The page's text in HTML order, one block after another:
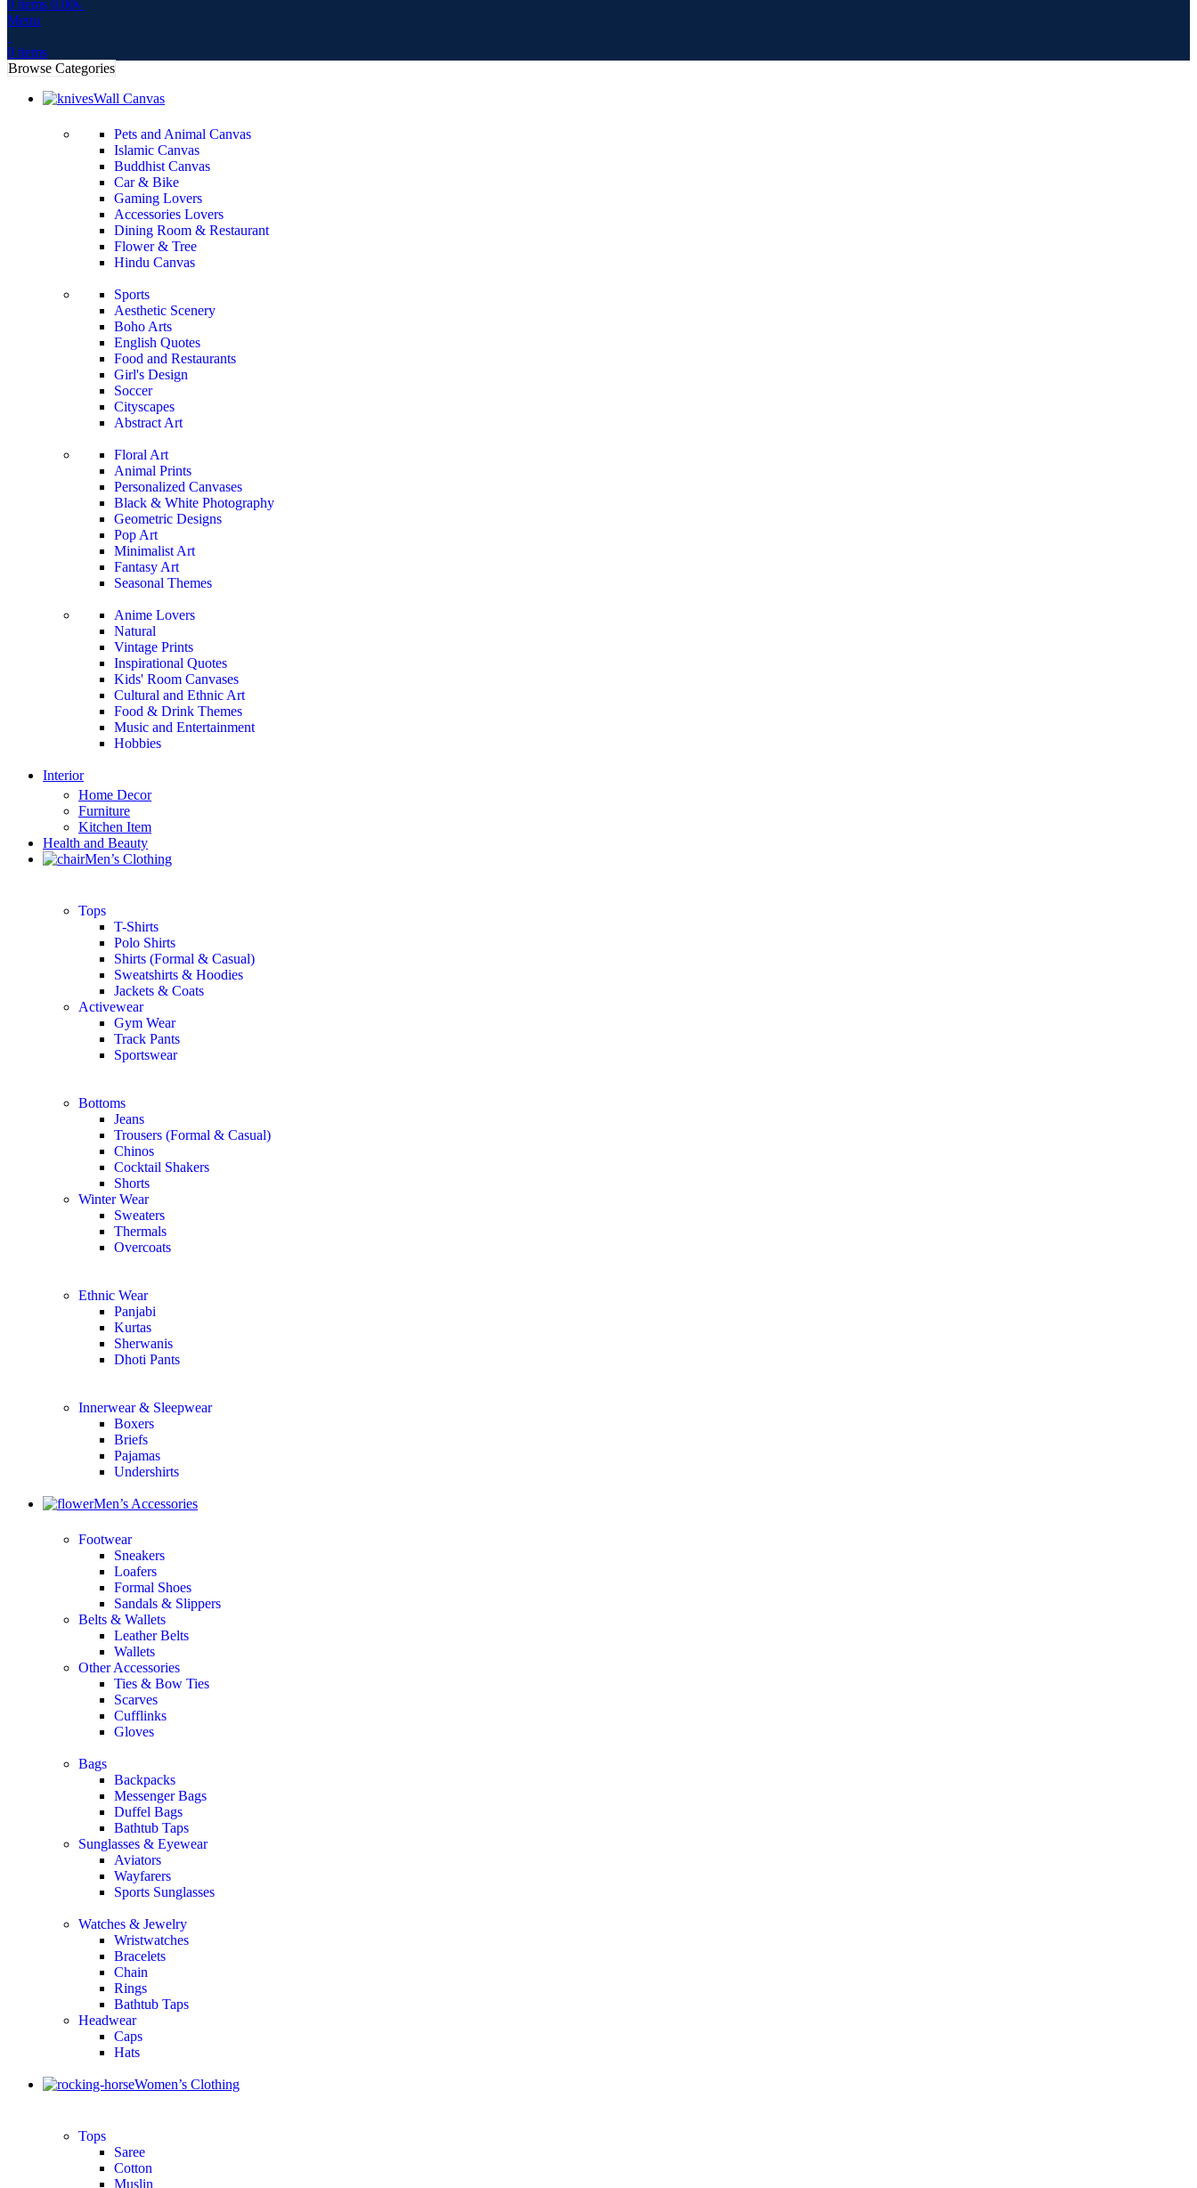
0 items 0.00৳
Menu
0 items
Browse Categories
Wall Canvas
Pets and Animal Canvas
Islamic Canvas
Buddhist Canvas
Car & Bike
Gaming Lovers
Accessories Lovers
Dining Room & Restaurant
Flower & Tree
Hindu Canvas
Sports
Aesthetic Scenery
Boho Arts
English Quotes
Food and Restaurants
Girl's Design
Soccer
Cityscapes
Abstract Art
Floral Art
Animal Prints
Personalized Canvases
Black & White Photography
Geometric Designs
Pop Art
Minimalist Art
Fantasy Art
Seasonal Themes
Anime Lovers
Natural
Vintage Prints
Inspirational Quotes
Kids' Room Canvases
Cultural and Ethnic Art
Food & Drink Themes
Music and Entertainment
Hobbies
Interior
Home Decor
Furniture
Kitchen Item
Health and Beauty
Men’s Clothing
Tops
T-Shirts
Polo Shirts
Shirts (Formal & Casual)
Sweatshirts & Hoodies
Jackets & Coats
Activewear
Gym Wear
Track Pants
Sportswear
Bottoms
Jeans
Trousers (Formal & Casual)
Chinos
Сocktail Shakers
Shorts
Winter Wear
Sweaters
Thermals
Overcoats
Ethnic Wear
Panjabi
Kurtas
Sherwanis
Dhoti Pants
Innerwear & Sleepwear
Boxers
Briefs
Pajamas
Undershirts
Men’s Accessories
Footwear
Sneakers
Loafers
Formal Shoes
Sandals & Slippers
Belts & Wallets
Leather Belts
Wallets
Other Accessories
Ties & Bow Ties
Scarves
Cufflinks
Gloves
Bags
Backpacks
Messenger Bags
Duffel Bags
Bathtub Taps
Sunglasses & Eyewear
Aviators
Wayfarers
Sports Sunglasses
Watches & Jewelry
Wristwatches
Bracelets
Chain
Rings
Bathtub Taps
Headwear
Caps
Hats
Women’s Clothing
Tops
Saree
Cotton
Muslin